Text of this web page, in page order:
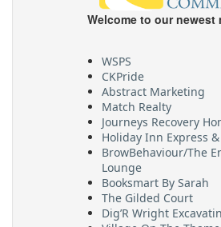
Welcome to our newest
WSPS
CKPride
Abstract Marketing
Match Realty
Journeys Recovery
Holiday Inn Express
BrowBehaviour/The
Lounge
Booksmart By Sarah
The Gilded Court
Dig’R Wright